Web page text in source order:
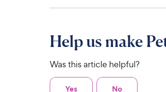
Help us make
Was this article helpful?
Yes No